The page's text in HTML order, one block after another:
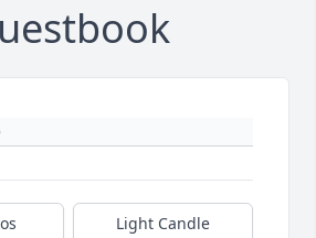
Light Candle